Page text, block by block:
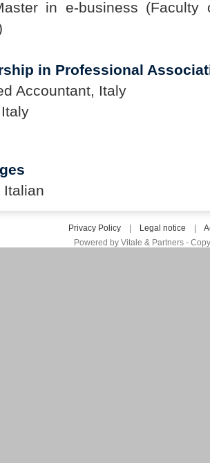
in e-business
in Professional
Accountant, Italy
Italian
Privacy Policy| Legal notice
Powered by Vitale & Partners -